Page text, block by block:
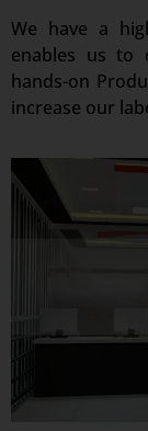
We have a
enables us to
hands-on
increase our